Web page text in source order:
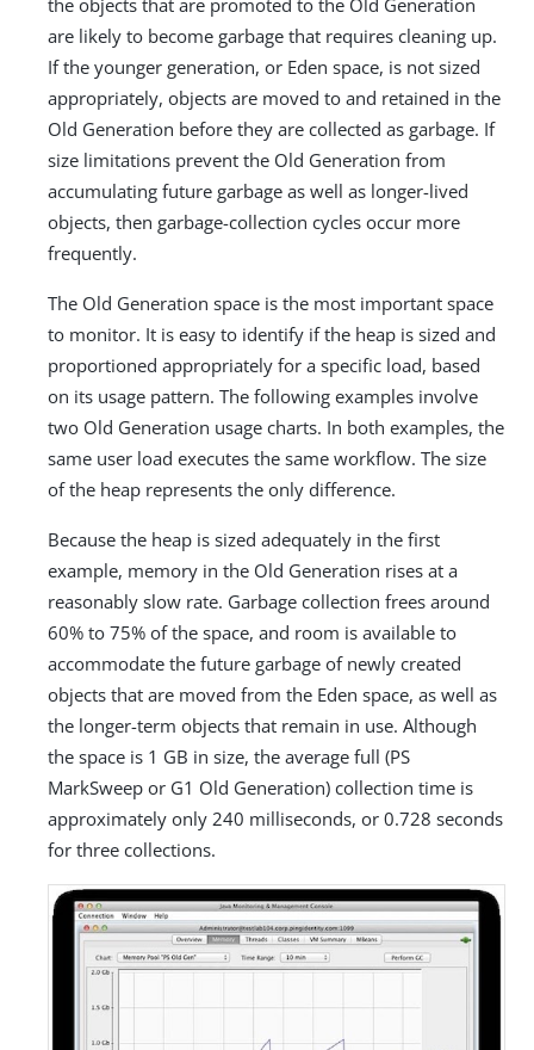
are likely to become garbage that requires cleaning up.
If the younger generation, or Eden space, is not sized
appropriately, objects are moved to and retained in the
Old Generation before they are collected as garbage. If
size limitations prevent the Old Generation from
accumulating future garbage as well as longer-lived
objects, then garbage-collection cycles occur more
frequently.
The Old Generation space is the most important space
to monitor. It is easy to identify if the heap is sized and
proportioned appropriately for a specific load, based
on its usage pattern. The following examples involve
two Old Generation usage charts. In both examples, the
same user load executes the same workflow. The size
of the heap represents the only difference.
Because the heap is sized adequately in the first
example, memory in the Old Generation rises at a
reasonably slow rate. Garbage collection frees around
60% to 75% of the space, and room is available to
accommodate the future garbage of newly created
objects that are moved from the Eden space, as well as
the longer-term objects that remain in use. Although
the space is 1 GB in size, the average full (PS
MarkSweep or G1 Old Generation) collection time is
approximately only 240 milliseconds, or 0.728 seconds
for three collections.